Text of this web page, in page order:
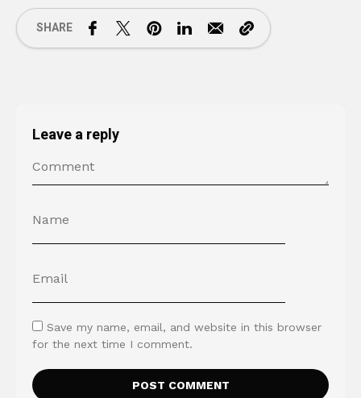
SHARE
Leave a reply
Save my name, email, and website in this browser
for the next time I comment.